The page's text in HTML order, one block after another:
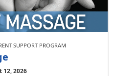
SUPPORT PROGRAM
12, 2026